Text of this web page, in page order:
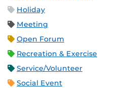
Holiday
Meeting
Open Forum
Recreation & Exercise
Service/Volunteer
Social Event